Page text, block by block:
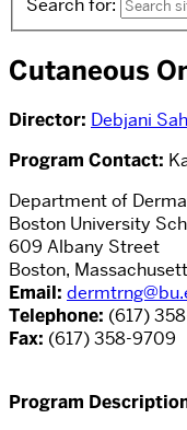
Cutaneous
Director: Debjani
Program Contact:
Department of
Boston University
609 Albany Street
Boston,
Email:
Telephone: (617)
Fax: (617) 358-9709
Program